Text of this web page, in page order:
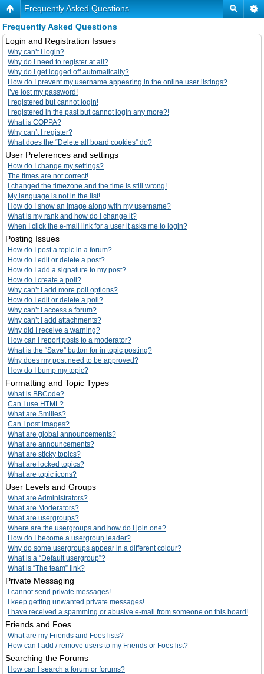
Frequently Asked Questions
Frequently Asked Questions
Login and Registration Issues
Why can’t I login?
Why do I need to register at all?
Why do I get logged off automatically?
How do I prevent my username appearing in the online user listings?
I’ve lost my password!
I registered but cannot login!
I registered in the past but cannot login any more?!
What is COPPA?
Why can’t I register?
What does the “Delete all board cookies” do?
User Preferences and settings
How do I change my settings?
The times are not correct!
I changed the timezone and the time is still wrong!
My language is not in the list!
How do I show an image along with my username?
What is my rank and how do I change it?
When I click the e-mail link for a user it asks me to login?
Posting Issues
How do I post a topic in a forum?
How do I edit or delete a post?
How do I add a signature to my post?
How do I create a poll?
Why can’t I add more poll options?
How do I edit or delete a poll?
Why can’t I access a forum?
Why can’t I add attachments?
Why did I receive a warning?
How can I report posts to a moderator?
What is the “Save” button for in topic posting?
Why does my post need to be approved?
How do I bump my topic?
Formatting and Topic Types
What is BBCode?
Can I use HTML?
What are Smilies?
Can I post images?
What are global announcements?
What are announcements?
What are sticky topics?
What are locked topics?
What are topic icons?
User Levels and Groups
What are Administrators?
What are Moderators?
What are usergroups?
Where are the usergroups and how do I join one?
How do I become a usergroup leader?
Why do some usergroups appear in a different colour?
What is a “Default usergroup”?
What is “The team” link?
Private Messaging
I cannot send private messages!
I keep getting unwanted private messages!
I have received a spamming or abusive e-mail from someone on this board!
Friends and Foes
What are my Friends and Foes lists?
How can I add / remove users to my Friends or Foes list?
Searching the Forums
How can I search a forum or forums?